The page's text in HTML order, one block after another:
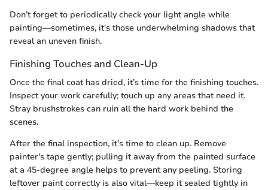
Don’t forget to periodically check your light angle while
painting—sometimes, it's those underwhelming shadows that
reveal an uneven finish.
Finishing Touches and Clean-Up
Once the final coat has dried, it’s time for the finishing touches.
Inspect your work carefully; touch up any areas that need it.
Stray brushstrokes can ruin all the hard work behind the
scenes.
After the final inspection, it’s time to clean up. Remove
painter's tape gently; pulling it away from the painted surface
at a 45-degree angle helps to prevent any peeling. Storing
leftover paint correctly is also vital—keep it sealed tightly in